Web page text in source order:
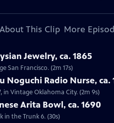
About This Clip More
Jewelry, ca. 1865
San Francisco. (2m 17s)
Noguchi Radio Nurse, ca.
in Vintage Oklahoma City. (2m 9s)
Arita Bowl, ca. 1690
in the Trunk 6. (30s)